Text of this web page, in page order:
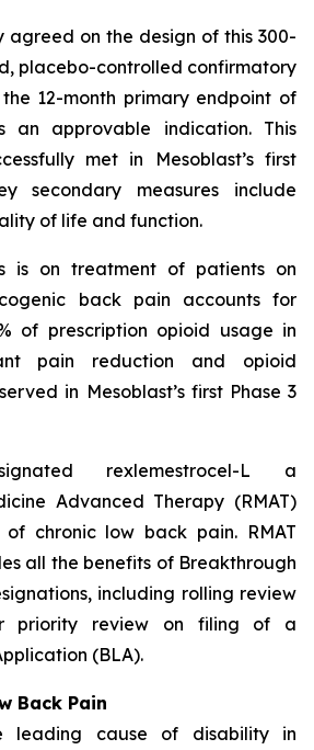
agreed on the design of this 300-
placebo-controlled confirmatory
12-month primary endpoint of
an approvable indication. This
met in Mesoblast’s first
secondary measures include
of life and function.
is on treatment of patients on
back pain accounts for
of prescription opioid usage in
pain reduction and opioid
in Mesoblast’s first Phase 3
rexlemestrocel-L a
Advanced Therapy (RMAT)
chronic low back pain. RMAT
all the benefits of Breakthrough
including rolling review
priority review on filing of a
(BLA).
Back Pain
leading cause of disability in